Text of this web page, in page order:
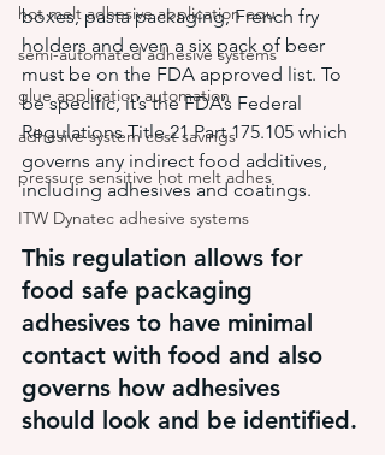
hot melt adhesive application equ
semi-automated adhesive systems
glue application automation
adhesive system cost savings
pressure sensitive hot melt adhes
ITW Dynatec adhesive systems
boxes, pasta packaging, French fry
holders and even a six pack of beer
must be on the FDA approved list. To
be specific, it’s the FDA’s Federal
Regulations Title 21 Part 175.105 which
governs any indirect food additives,
including adhesives and coatings.
This regulation allows for
food safe packaging
adhesives to have minimal
contact with food and also
governs how adhesives
should look and be identified.